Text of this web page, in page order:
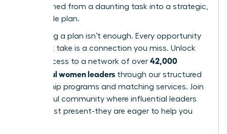
transformed from a daunting task into a strategic,
actionable plan.
But having a plan isn’t enough. Every opportunity
you don’t take is a connection you miss. Unlock
direct access to a network of over 42,000
successful women leaders through our structured
mentorship programs and matching services. Join
a powerful community where influential leaders
are not just present-they are eager to help you